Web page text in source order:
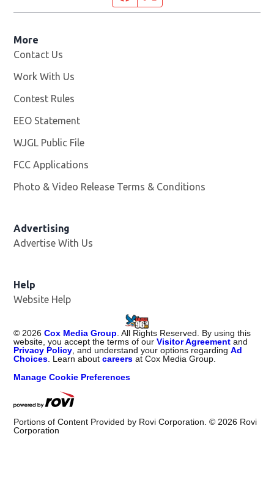
More
Contact Us
Work With Us
Contest Rules
EEO Statement
WJGL Public File
FCC Applications
Photo & Video Release Terms & Conditions
Advertising
Advertise With Us
Help
Website Help
© 2026 Cox Media Group . All Rights Reserved. By using this
website, you accept the terms of ourVisitor Agreement and
Privacy Policy , and understand your options regardingAd
Choices . Learn aboutcareers at Cox Media Group.
Manage Cookie Preferences
Portions of Content Provided by Rovi Corporation. © 2026 Rovi
Corporation